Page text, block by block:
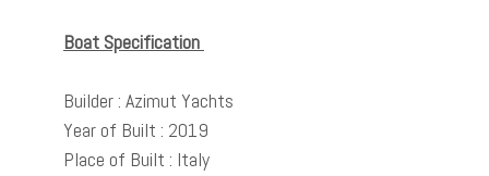
Boat Specification
Builder : Azimut Yachts
Year of Built : 2019
Place of Built : Italy